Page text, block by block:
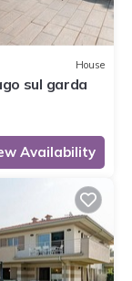
House
sul garda
Availability